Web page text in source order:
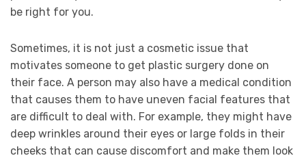
be right for you.
Sometimes, it is not just a cosmetic issue that
motivates someone to get plastic surgery done on
their face. A person may also have a medical condition
that causes them to have uneven facial features that
are difficult to deal with. For example, they might have
deep wrinkles around their eyes or large folds in their
cheeks that can cause discomfort and make them look